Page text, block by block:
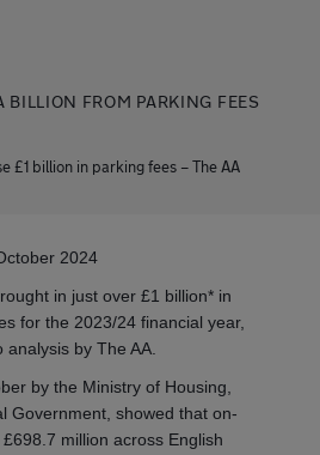
BILLION FROM PARKING FEES
£1 billion in parking fees – The AA
2024
in just over £1 billion* in
for the 2023/24 financial year,
analysis by The AA.
by the Ministry of Housing,
Government, showed that on-
million across English